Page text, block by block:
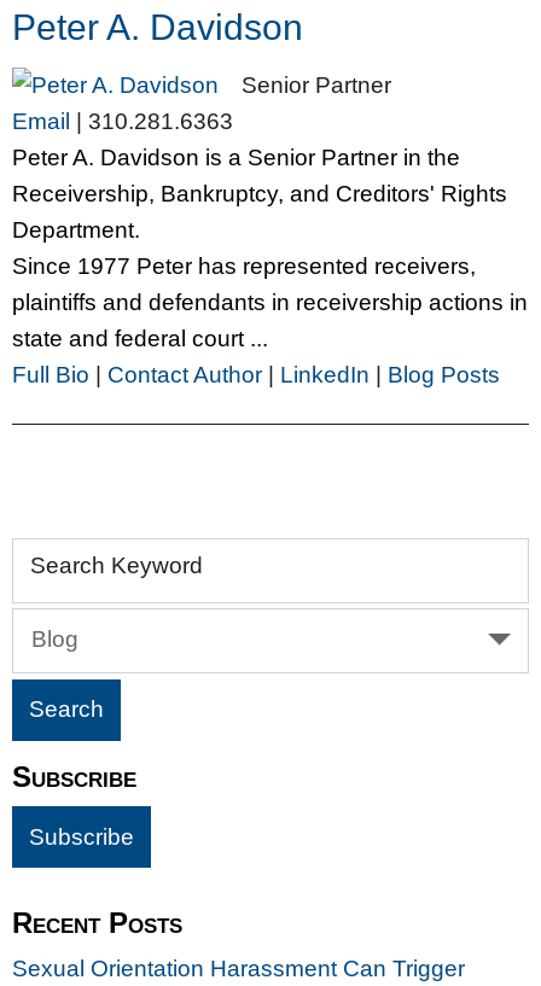
Peter A. Davidson
Senior Partner
Email | 310.281.6363
Peter A. Davidson is a Senior Partner in the
Receivership, Bankruptcy, and Creditors' Rights
Department.
Since 1977 Peter has represented receivers,
plaintiffs and defendants in receivership actions in
state and federal court ...
Full Bio | Contact Author | LinkedIn | Blog Posts
Search Keyword
Blog
Subscribe
Recent Posts
Sexual Orientation Harassment Can Trigger